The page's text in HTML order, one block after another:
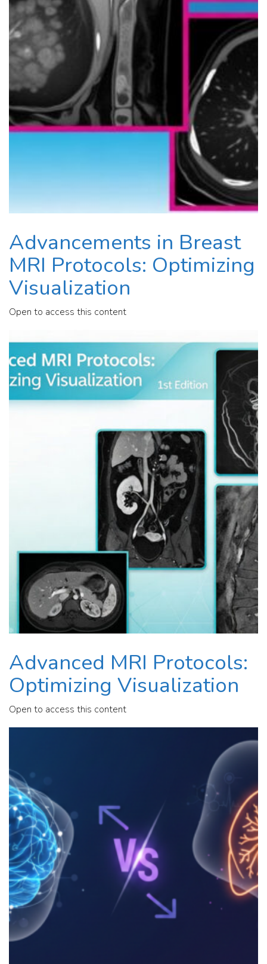
Advancements in Breast
MRI Protocols: Optimizing
Visualization
Open to access this content
Advanced MRI Protocols:
Optimizing Visualization
Open to access this content